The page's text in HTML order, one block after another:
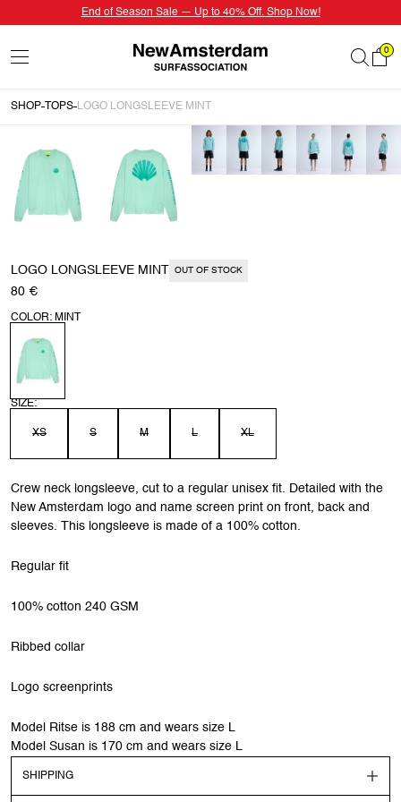
End of Season Sale — Up to 40% Off. Shop Now!
0
SHOP TOPS LOGO LONGSLEEVE MINT
LOGO LONGSLEEVE MINT OUT OF STOCK
80 €
COLOR: MINT
SIZE:
XS S M L XL
Crew neck longsleeve, cut to a regular unisex fit. Detailed with the
New Amsterdam logo and name screen print on front, back and
sleeves. This longsleeve is made of a 100% cotton.
Regular fit
100% cotton 240 GSM
Ribbed collar
Logo screenprints
Model Ritse is 188 cm and wears size L
Model Susan is 170 cm and wears size L
SHIPPING